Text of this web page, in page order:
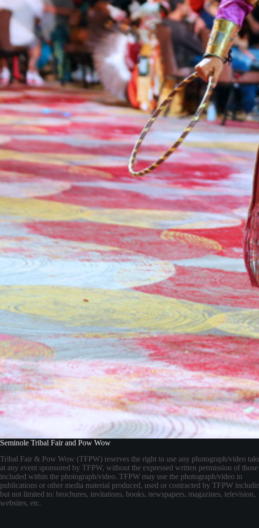
Seminole Tribal Fair and Pow Wow
Tribal Fair & Pow Wow (TFPW) reserves the right to use any photograph/video
at any event sponsored by TFPW, without the expressed written permission of those
included within the photograph/video. TFPW may use the photograph/video in
publications or other media material produced, used or contracted by TFPW
but not limited to: brochures, invitations, books, newspapers, magazines, television,
websites, etc.